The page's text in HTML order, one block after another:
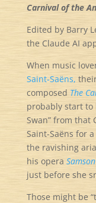
Carnival of the
Edited by Barry
the Claude AI
When music
Saint-Saëns,
composed The
probably start to
Swan” from that
Saint-Saëns for
the ravishing aria
his opera
just before she
Those might be